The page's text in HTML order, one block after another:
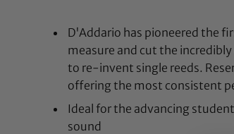
D'Addario has pioneered the
measure and cut the
to re-invent single reeds.
offering the most consistent
Ideal for the advancing
sound